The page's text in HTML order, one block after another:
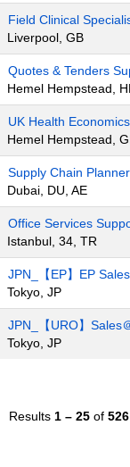
Field Clinical
Liverpool, GB
Quotes & Tenders
Hemel Hempstead,
UK Health
Hemel Hempstead,
Supply Chain
Dubai, DU, AE
Office Services
Istanbul, 34, TR
JPN_【EP】EP
Tokyo, JP
JPN_【URO】Sales
Tokyo, JP
Results 1 – 25 of 526